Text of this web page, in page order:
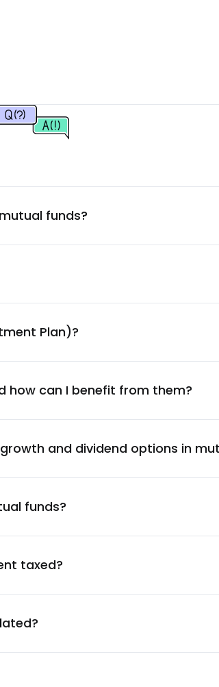
3.84%
funds?
Plan)?
how can I benefit from them?
and dividend options in
funds?
taxed?